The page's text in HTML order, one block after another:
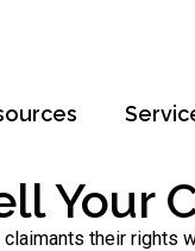
Your
their rights